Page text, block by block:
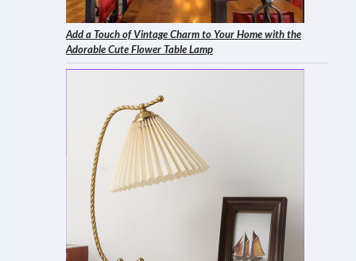
Add a Touch of Vintage Charm to Your Home with the
Adorable Cute Flower Table Lamp